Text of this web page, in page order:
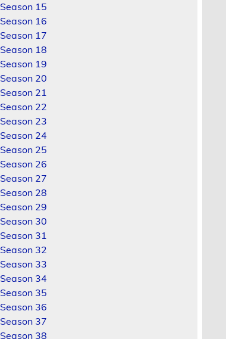
Season 15
Season 16
Season 17
Season 18
Season 19
Season 20
Season 21
Season 22
Season 23
Season 24
Season 25
Season 26
Season 27
Season 28
Season 29
Season 30
Season 31
Season 32
Season 33
Season 34
Season 35
Season 36
Season 37
Season 38